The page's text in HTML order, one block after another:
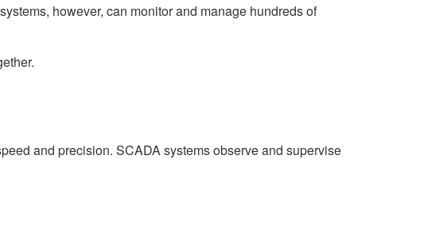
however, can monitor and manage hundreds of
and precision. SCADA systems observe and supervise